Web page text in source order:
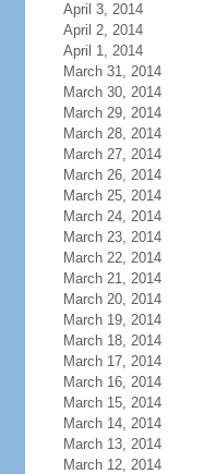
April 3, 2014
April 2, 2014
April 1, 2014
March 31, 2014
March 30, 2014
March 29, 2014
March 28, 2014
March 27, 2014
March 26, 2014
March 25, 2014
March 24, 2014
March 23, 2014
March 22, 2014
March 21, 2014
March 20, 2014
March 19, 2014
March 18, 2014
March 17, 2014
March 16, 2014
March 15, 2014
March 14, 2014
March 13, 2014
March 12, 2014